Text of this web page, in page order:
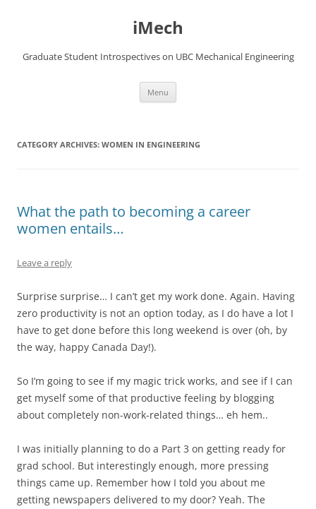
iMech
Graduate Student Introspectives on UBC Mechanical Engineering
Menu
CATEGORY ARCHIVES: WOMEN IN ENGINEERING
What the path to becoming a career
women entails…
Leave a reply
Surprise surprise… I can’t get my work done. Again. Having
zero productivity is not an option today, as I do have a lot I
have to get done before this long weekend is over (oh, by
the way, happy Canada Day!).
So I’m going to see if my magic trick works, and see if I can
get myself some of that productive feeling by blogging
about completely non-work-related things… eh hem..
I was initially planning to do a Part 3 on getting ready for
grad school. But interestingly enough, more pressing
things came up. Remember how I told you about me
getting newspapers delivered to my door? Yeah. The